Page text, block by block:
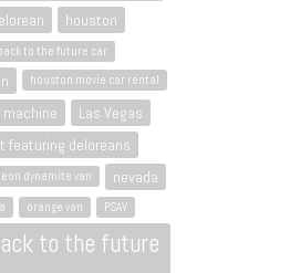
houston
to the future car
houston movie car rental
Las Vegas
featuring deloreans
dynamite van nevada
orange van PSAV
to the future